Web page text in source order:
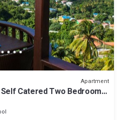
Apartment
Catered Two Bedroom